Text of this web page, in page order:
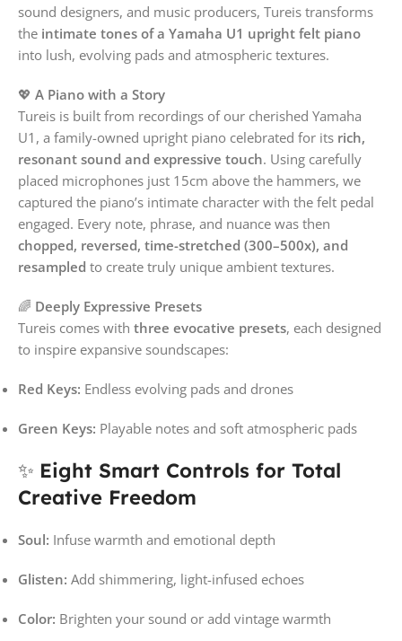
sound designers, and music producers, Tureis transforms
the intimate tones of a Yamaha U1 upright felt piano
into lush, evolving pads and atmospheric textures.
💖 A Piano with a Story
Tureis is built from recordings of our cherished Yamaha
U1, a family-owned upright piano celebrated for its rich,
resonant sound and expressive touch. Using carefully
placed microphones just 15cm above the hammers, we
captured the piano’s intimate character with the felt pedal
engaged. Every note, phrase, and nuance was then
chopped, reversed, time-stretched (300–500x), and
resampled to create truly unique ambient textures.
🌈 Deeply Expressive Presets
Tureis comes with three evocative presets, each designed
to inspire expansive soundscapes:
Red Keys: Endless evolving pads and drones
Green Keys: Playable notes and soft atmospheric pads
✨ Eight Smart Controls for Total
Creative Freedom
Soul: Infuse warmth and emotional depth
Glisten: Add shimmering, light-infused echoes
Color: Brighten your sound or add vintage warmth